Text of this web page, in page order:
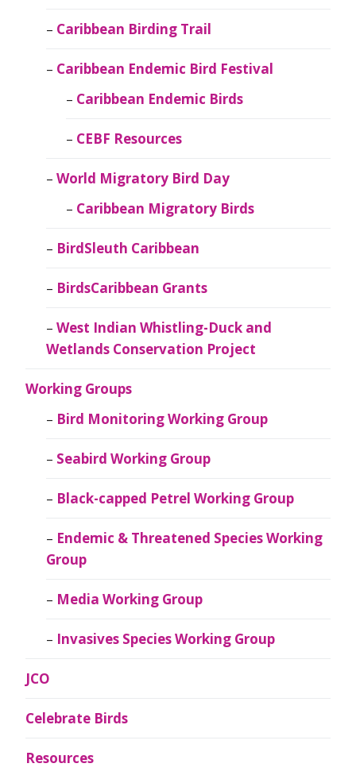
Caribbean Birding Trail
Caribbean Endemic Bird Festival
Caribbean Endemic Birds
CEBF Resources
World Migratory Bird Day
Caribbean Migratory Birds
BirdSleuth Caribbean
BirdsCaribbean Grants
West Indian Whistling-Duck and
Wetlands Conservation Project
Working Groups
Bird Monitoring Working Group
Seabird Working Group
Black-capped Petrel Working Group
Endemic & Threatened Species Working
Group
Media Working Group
Invasives Species Working Group
JCO
Celebrate Birds
Resources